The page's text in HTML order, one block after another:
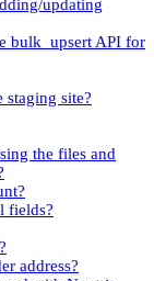
updating
bulk_upsert API for
staging site?
the files and
fields?
address?